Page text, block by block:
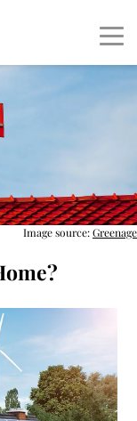
Image source:Greenage